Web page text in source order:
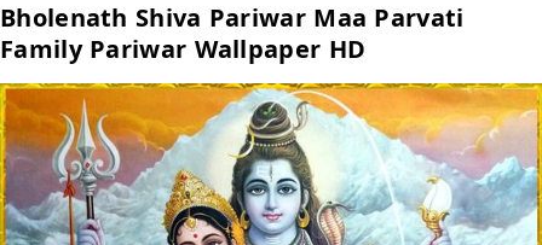
Bholenath Shiva Pariwar Maa Parvati
Family Pariwar Wallpaper HD